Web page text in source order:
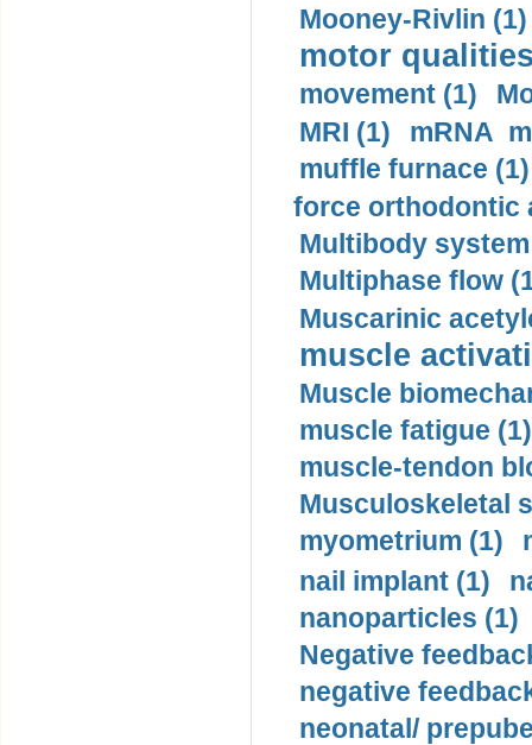
Mooney-Rivlin (1)
motor
movement (1)
MRI (1)
mRNA
muffle furnace (1)
force orthodontic
Multibody
Multiphase flow
Muscarinic
muscle
Muscle
muscle fatigue (1)
muscle-tendon
Musculoskeletal
myometrium (1)
nail implant (1)
nanoparticles (1)
Negative
negative
neonatal/